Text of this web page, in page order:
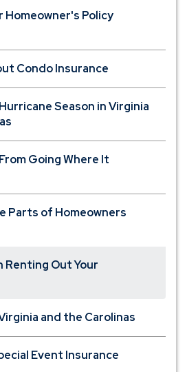
Homeowner's Policy
Condo Insurance
Season in Virginia
Going Where It
Parts of Homeowners
Renting Out Your
and the Carolinas
Event Insurance